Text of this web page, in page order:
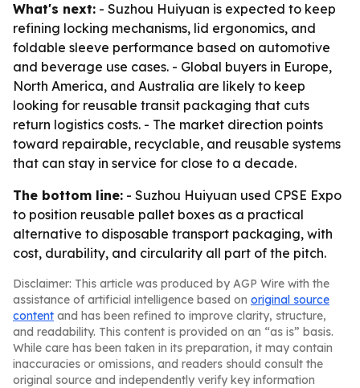
What's next: - Suzhou Huiyuan is expected to keep
refining locking mechanisms, lid ergonomics, and
foldable sleeve performance based on automotive
and beverage use cases. - Global buyers in Europe,
North America, and Australia are likely to keep
looking for reusable transit packaging that cuts
return logistics costs. - The market direction points
toward repairable, recyclable, and reusable systems
that can stay in service for close to a decade.
The bottom line: - Suzhou Huiyuan used CPSE Expo
to position reusable pallet boxes as a practical
alternative to disposable transport packaging, with
cost, durability, and circularity all part of the pitch.
Disclaimer: This article was produced by AGP Wire with the
assistance of artificial intelligence based on original source
content and has been refined to improve clarity, structure,
and readability. This content is provided on an “as is” basis.
While care has been taken in its preparation, it may contain
inaccuracies or omissions, and readers should consult the
original source and independently verify key information